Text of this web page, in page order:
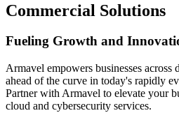
Commercial Solutions
Fueling Growth and
Armavel empowers businesses across
ahead of the curve in today's rapidly
Partner with Armavel to elevate your
cloud and cybersecurity services.